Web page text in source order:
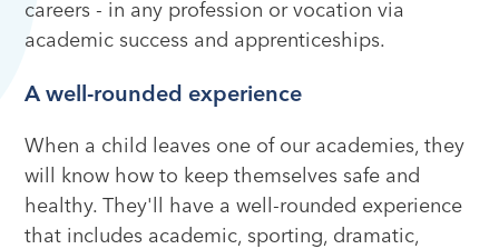
careers - in any profession or vocation via
academic success and apprenticeships.
A well-rounded experience
When a child leaves one of our academies, they
will know how to keep themselves safe and
healthy. They'll have a well-rounded experience
that includes academic, sporting, dramatic,